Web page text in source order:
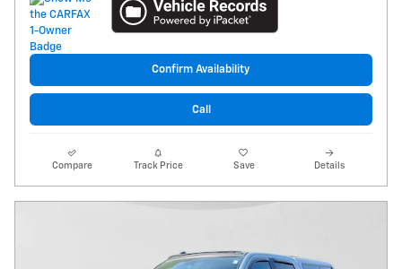
Confirm Availability
Call
Compare Track Price Save Details